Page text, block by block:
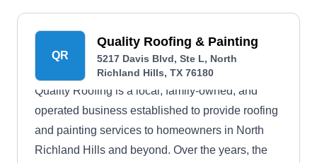
QR
Quality Roofing & Painting
5217 Davis Blvd, Ste L, North
Richland Hills, TX 76180
Quality Roofing is a local, family-owned, and
operated business established to provide roofing
and painting services to homeowners in North
Richland Hills and beyond. Over the years, the